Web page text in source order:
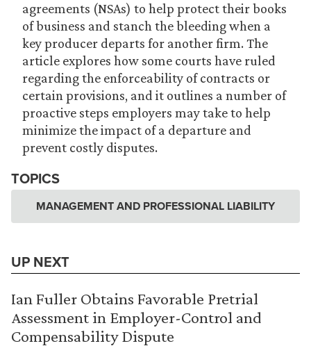
agreements (NSAs) to help protect their books
of business and stanch the bleeding when a
key producer departs for another firm. The
article explores how some courts have ruled
regarding the enforceability of contracts or
certain provisions, and it outlines a number of
proactive steps employers may take to help
minimize the impact of a departure and
prevent costly disputes.
TOPICS
MANAGEMENT AND PROFESSIONAL LIABILITY
UP NEXT
Ian Fuller Obtains Favorable Pretrial
Assessment in Employer-Control and
Compensability Dispute